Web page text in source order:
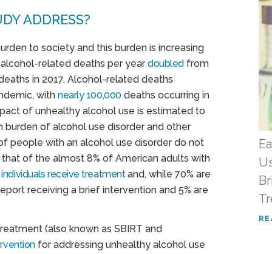
ADDRESS?
to society and this burden is increasing
related deaths per yeardoubled from
in 2017. Alcohol-related deaths
with nearly 100,000 deaths occurring in
of unhealthy alcohol use is estimated to
burden of alcohol use disorder and other
people with an alcohol use disorder do not
of the almost 8% of American adults with
receive treatmentand, while 70% are
receiving a brief intervention and 5% are
(also known as SBIRT and
for addressing unhealthy alcohol use